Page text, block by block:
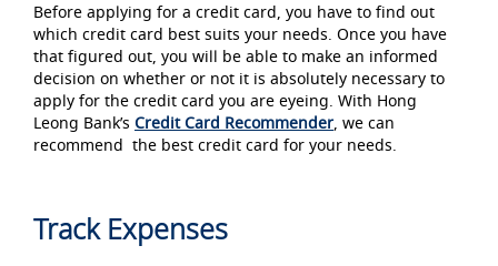
Before applying for a credit card, you have to find out
which credit card best suits your needs. Once you have
that figured out, you will be able to make an informed
decision on whether or not it is absolutely necessary to
apply for the credit card you are eyeing. With Hong
Leong Bank’s Credit Card Recommender, we can
recommend the best credit card for your needs.
Track Expenses